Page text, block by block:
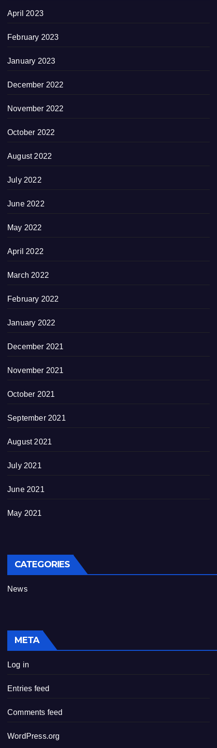
April 2023
February 2023
January 2023
December 2022
November 2022
October 2022
August 2022
July 2022
June 2022
May 2022
April 2022
March 2022
February 2022
January 2022
December 2021
November 2021
October 2021
September 2021
August 2021
July 2021
June 2021
May 2021
CATEGORIES
News
META
Log in
Entries feed
Comments feed
WordPress.org